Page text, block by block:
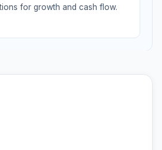
for growth and cash flow.